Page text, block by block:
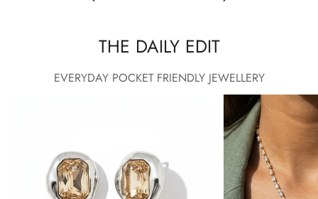
THE DAILY EDIT
EVERYDAY POCKET FRIENDLY JEWELLERY